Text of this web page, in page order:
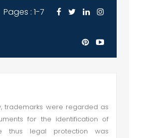
Pages : 1-7
trademarks were regarded as
for the identification of
thus legal protection was